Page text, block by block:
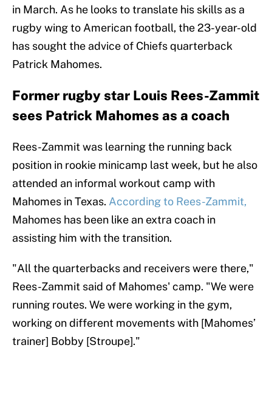
in March. As he looks to translate his skills as a
rugby wing to American football, the 23-year-old
has sought the advice of Chiefs quarterback
Patrick Mahomes.
Former rugby star Louis Rees-Zammit
sees Patrick Mahomes as a coach
Rees-Zammit was learning the running back
position in rookie minicamp last week, but he also
attended an informal workout camp with
Mahomes in Texas. According to Rees-Zammit,
Mahomes has been like an extra coach in
assisting him with the transition.
"All the quarterbacks and receivers were there,"
Rees-Zammit said of Mahomes' camp. "We were
running routes. We were working in the gym,
working on different movements with [Mahomes’
trainer] Bobby [Stroupe]."